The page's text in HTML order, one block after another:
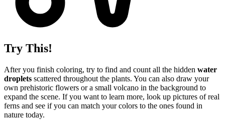
Try This!
After you finish coloring, try to find and count all the hidden water
droplets scattered throughout the plants. You can also draw your
own prehistoric flowers or a small volcano in the background to
expand the scene. If you want to learn more, look up pictures of real
ferns and see if you can match your colors to the ones found in
nature today.